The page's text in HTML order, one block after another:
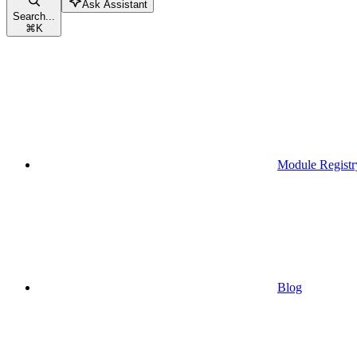
Search...
⌘K
Ask Assistant
Module
Blog